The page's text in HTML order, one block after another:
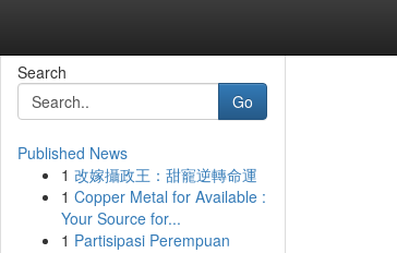
Search
Go
Published News
1 改嫁攝政王：甜寵逆轉命運
1 Copper Metal for Available :
Your Source for...
1 Partisipasi Perempuan